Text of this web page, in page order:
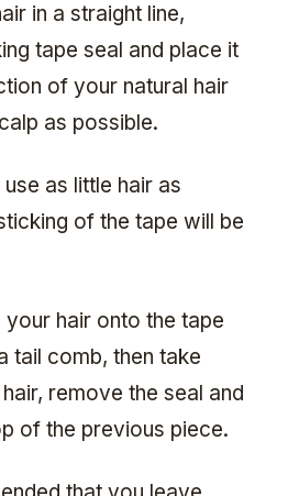
in a straight line,
tape seal and place it
of your natural hair
as possible.
as little hair as
of the tape will be
your hair onto the tape
tail comb, then take
remove the seal and
of the previous piece.